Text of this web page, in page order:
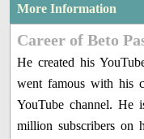
More Information
Career of Beto
He created his
went famous with his
YouTube channel. He
million subscribers on